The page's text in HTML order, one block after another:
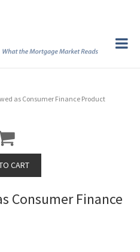
as Consumer Finance Product
Consumer Finance